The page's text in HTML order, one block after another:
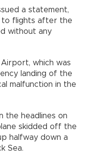
a statement,
to flights after the
without any
which was
landing of the
malfunction in the
the headlines on
skidded off the
halfway down a
Sea.